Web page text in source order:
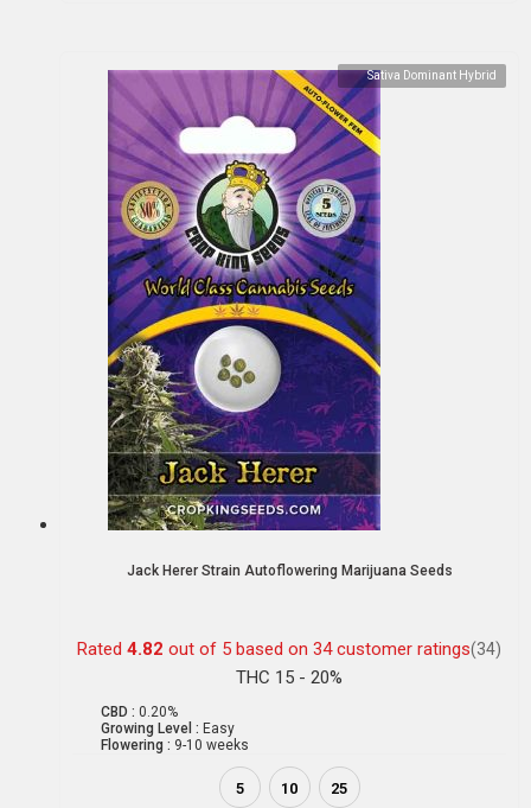
Sativa Dominant Hybrid
Jack Herer Strain Autoflowering Marijuana Seeds
Rated 4.82 out of 5 based on 34customer ratings(34)
THC 15 - 20%
CBD : 0.20%
Growing Level : Easy
Flowering : 9-10 weeks
5 10 25